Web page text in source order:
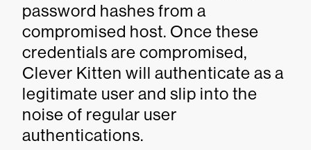
password hashes from a
compromised host. Once these
credentials are compromised,
Clever Kitten will authenticate as a
legitimate user and slip into the
noise of regular user
authentications.